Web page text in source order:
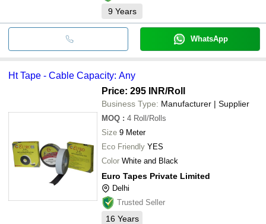
9 Years
WhatsApp
Ht Tape - Cable Capacity: Any
Price: 295 INR/Roll
Business Type: Manufacturer | Supplier
MOQ : 4 Roll/Rolls
Size 9 Meter
Eco Friendly YES
Color White and Black
Euro Tapes Private Limited
Delhi
Trusted Seller
16 Years